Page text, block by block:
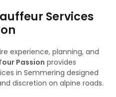
Services
experience, planning, and
Passion provides
in Semmering designed
discretion on alpine roads.